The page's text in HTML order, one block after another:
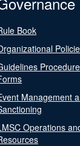
Book
Management
Operations